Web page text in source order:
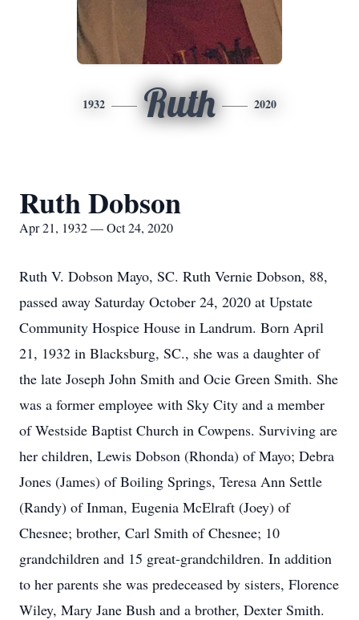
1932 Ruth 2020
Ruth Dobson
Apr 21, 1932 — Oct 24, 2020
Ruth V. Dobson Mayo, SC. Ruth Vernie Dobson, 88,
passed away Saturday October 24, 2020 at Upstate
Community Hospice House in Landrum. Born April
21, 1932 in Blacksburg, SC., she was a daughter of
the late Joseph John Smith and Ocie Green Smith. She
was a former employee with Sky City and a member
of Westside Baptist Church in Cowpens. Surviving are
her children, Lewis Dobson (Rhonda) of Mayo; Debra
Jones (James) of Boiling Springs, Teresa Ann Settle
(Randy) of Inman, Eugenia McElraft (Joey) of
Chesnee; brother, Carl Smith of Chesnee; 10
grandchildren and 15 great-grandchildren. In addition
to her parents she was predeceased by sisters, Florence
Wiley, Mary Jane Bush and a brother, Dexter Smith.